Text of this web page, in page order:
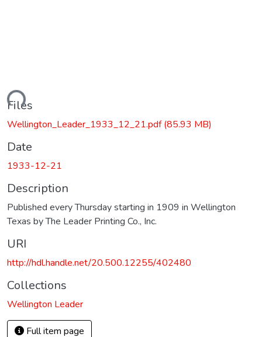
Files
Wellington_Leader_1933_12_21.pdf(85.93 MB)
Date
1933-12-21
Description
Published every Thursday starting in 1909 in Wellington
Texas by The Leader Printing Co., Inc.
URI
http://hdl.handle.net/20.500.12255/402480
Collections
Wellington Leader
Full item page